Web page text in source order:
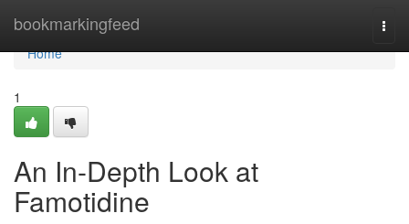
bookmarkingfeed
Home
Home
1
An In-Depth Look at
Famotidine